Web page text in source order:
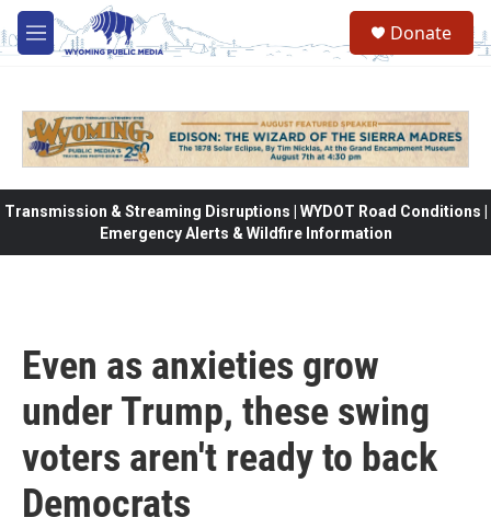
Skip to main content
M
e
Donate
Transmission & Streaming Disruptions | WYDOT Road Conditions |
Emergency Alerts & Wildfire Information
Even as anxieties grow
under Trump, these swing
voters aren't ready to back
Democrats